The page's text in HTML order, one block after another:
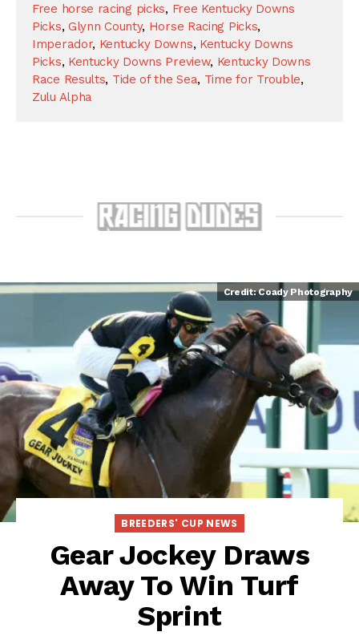
Free horse racing picks, Free Kentucky Downs
Picks, Glynn County, Horse Racing Picks,
Imperador, Kentucky Downs, Kentucky Downs
Picks, Kentucky Downs Preview, Kentucky Downs
Race Results, Tide of the Sea, Time for Trouble,
Zulu Alpha
Credit: Coady Photography
BREEDERS' CUP NEWS
Gear Jockey Draws
Away To Win Turf
Sprint